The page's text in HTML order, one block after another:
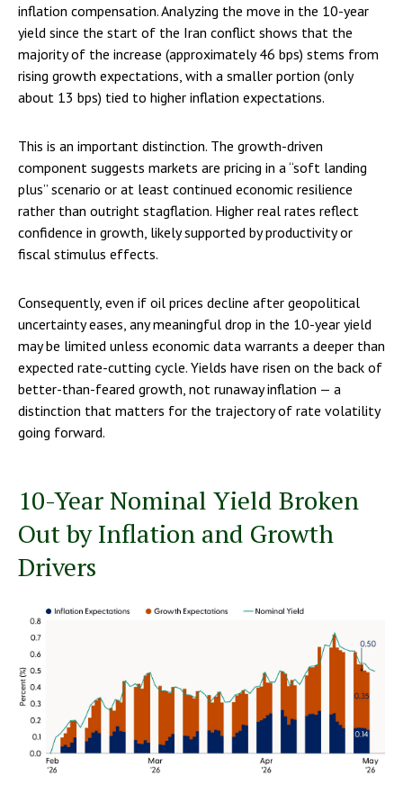
inflation compensation. Analyzing the move in the 10-year
yield since the start of the Iran conflict shows that the
majority of the increase (approximately 46 bps) stems from
rising growth expectations, with a smaller portion (only
about 13 bps) tied to higher inflation expectations.
This is an important distinction. The growth-driven
component suggests markets are pricing in a “soft landing
plus” scenario or at least continued economic resilience
rather than outright stagflation. Higher real rates reflect
confidence in growth, likely supported by productivity or
fiscal stimulus effects.
Consequently, even if oil prices decline after geopolitical
uncertainty eases, any meaningful drop in the 10-year yield
may be limited unless economic data warrants a deeper than
expected rate-cutting cycle. Yields have risen on the back of
better-than-feared growth, not runaway inflation — a
distinction that matters for the trajectory of rate volatility
going forward.
10-Year Nominal Yield Broken
Out by Inflation and Growth
Drivers